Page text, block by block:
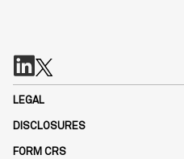
LEGAL
DISCLOSURES
FORM CRS